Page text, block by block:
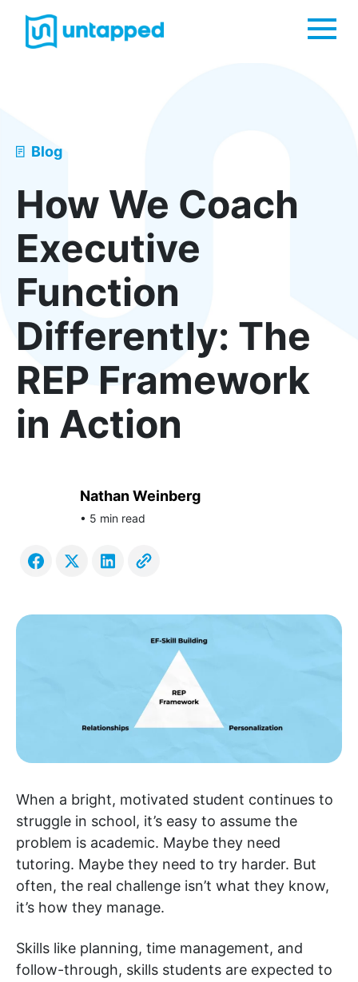
Blog
How We Coach
Executive
Function
Differently: The
REP Framework
in Action
Nathan Weinberg
• 5 min read
When a bright, motivated student continues to
struggle in school, it’s easy to assume the
problem is academic. Maybe they need
tutoring. Maybe they need to try harder. But
often, the real challenge isn’t what they know,
it’s how they manage.
Skills like planning, time management, and
follow-through, skills students are expected to